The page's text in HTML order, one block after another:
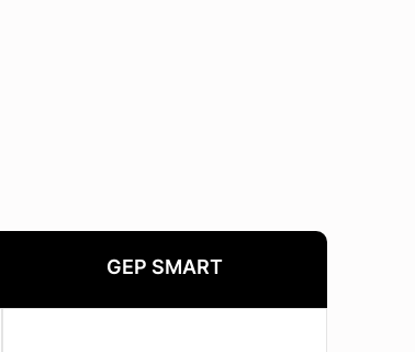
GEP SMART